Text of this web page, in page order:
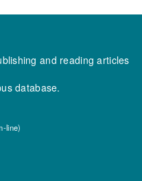
and reading articles
database.
line)